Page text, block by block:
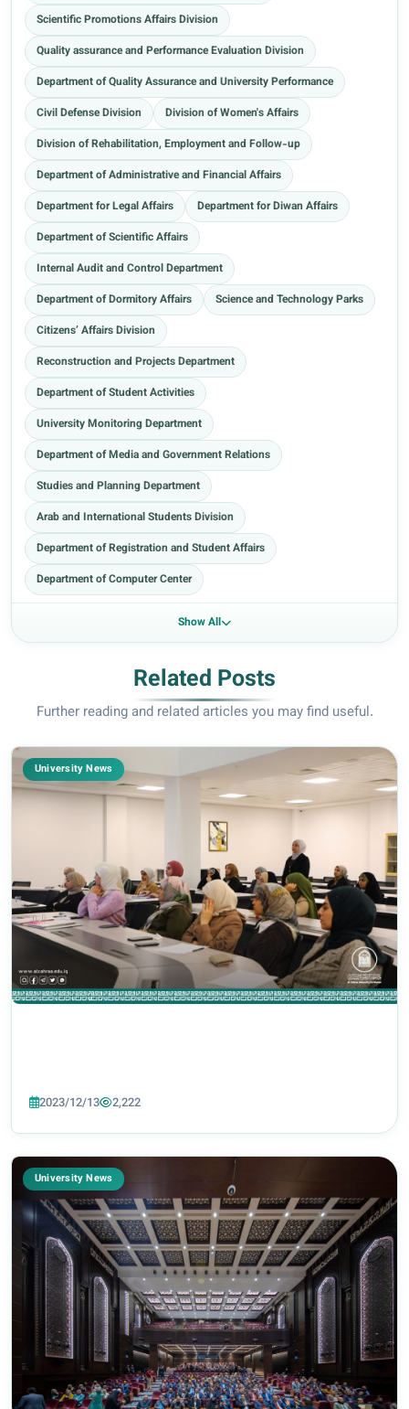
Scientific Promotions Affairs Division
Quality assurance and Performance Evaluation Division
Department of Quality Assurance and University Performance
Civil Defense Division
Division of Women's Affairs
Division of Rehabilitation, Employment and Follow-up
Department of Administrative and Financial Affairs
Department for Legal Affairs
Department for Diwan Affairs
Department of Scientific Affairs
Internal Audit and Control Department
Department of Dormitory Affairs
Science and Technology Parks
Citizens’ Affairs Division
Reconstruction and Projects Department
Department of Student Activities
University Monitoring Department
Department of Media and Government Relations
Studies and Planning Department
Arab and International Students Division
Department of Registration and Student Affairs
Department of Computer Center
Show All
Related Posts
Further reading and related articles you may find useful.
University News
2023/12/13 2,222
University News